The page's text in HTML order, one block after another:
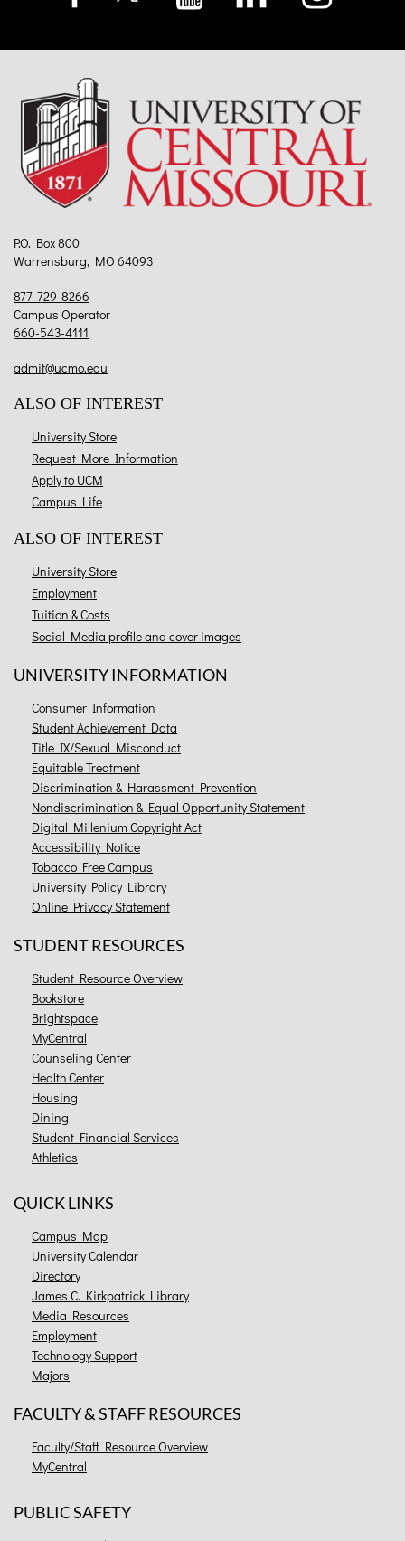
P.O. Box 800
Warrensburg, MO 64093
877-729-8266
Campus Operator
660-543-4111
admit@ucmo.edu
ALSO OF INTEREST
University Store
Request More Information
Apply to UCM
Campus Life
ALSO OF INTEREST
University Store
Employment
Tuition & Costs
Social Media profile and cover images
UNIVERSITY INFORMATION
Consumer Information
Student Achievement Data
Title IX/Sexual Misconduct
Equitable Treatment
Discrimination & Harassment Prevention
Nondiscrimination & Equal Opportunity Statement
Digital Millenium Copyright Act
Accessibility Notice
Tobacco Free Campus
University Policy Library
Online Privacy Statement
STUDENT RESOURCES
Student Resource Overview
Bookstore
Brightspace
MyCentral
Counseling Center
Health Center
Housing
Dining
Student Financial Services
Athletics
QUICK LINKS
Campus Map
University Calendar
Directory
James C. Kirkpatrick Library
Media Resources
Employment
Technology Support
Majors
FACULTY & STAFF RESOURCES
Faculty/Staff Resource Overview
MyCentral
PUBLIC SAFETY